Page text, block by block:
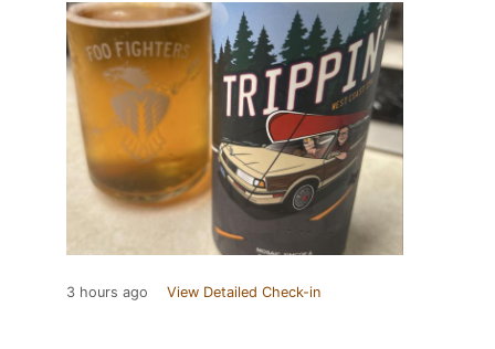
3 hours ago View Detailed Check-in